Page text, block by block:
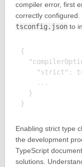
compiler error, first
correctly configured.
tsconfig.jsonto
{
"strict":
    ...
  }
Enabling strict type
the development
TypeScript
solutions.